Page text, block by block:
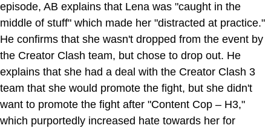
episode, AB explains that Lena was "caught in the
middle of stuff" which made her "distracted at practice."
He confirms that she wasn't dropped from the event by
the Creator Clash team, but chose to drop out. He
explains that she had a deal with the Creator Clash 3
team that she would promote the fight, but she didn't
want to promote the fight after "Content Cop – H3,"
which purportedly increased hate towards her for